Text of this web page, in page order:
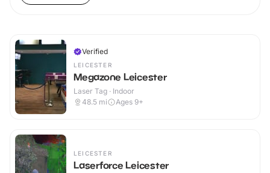
Verified
LEICESTER
Megazone Leicester
Laser Tag · Indoor
48.5 mi Ages 9+
LEICESTER
Laserforce Leicester